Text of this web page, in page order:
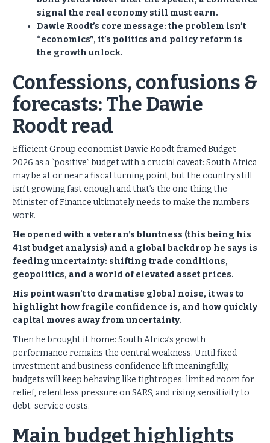
signal the real economy still must earn.
Dawie Roodt’s core message: the problem isn’t
“economics”, it’s politics and policy reform is
the growth unlock.
Confessions, confusions &
forecasts: The Dawie
Roodt read
Efficient Group economist Dawie Roodt framed Budget
2026 as a “positive” budget with a crucial caveat: South Africa
may be at or near a fiscal turning point, but the country still
isn’t growing fast enough and that’s the one thing the
Minister of Finance ultimately needs to make the numbers
work.
He opened with a veteran’s bluntness (this being his
41st budget analysis) and a global backdrop he says is
feeding uncertainty: shifting trade conditions,
geopolitics, and a world of elevated asset prices.
His point wasn’t to dramatise global noise, it was to
highlight how fragile confidence is, and how quickly
capital moves away from uncertainty.
Then he brought it home: South Africa’s growth
performance remains the central weakness. Until fixed
investment and business confidence lift meaningfully,
budgets will keep behaving like tightropes: limited room for
relief, relentless pressure on SARS, and rising sensitivity to
debt-service costs.
Main budget highlights